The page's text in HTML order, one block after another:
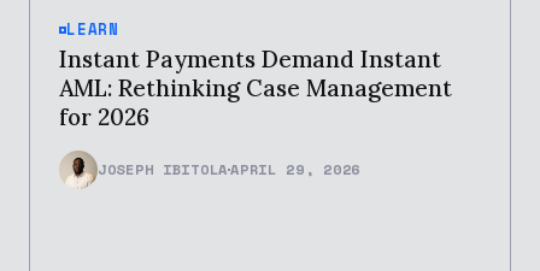
LEARN
Instant Payments Demand Instant
AML: Rethinking Case Management
for 2026
JOSEPH IBITOLAAPRIL 29, 2026